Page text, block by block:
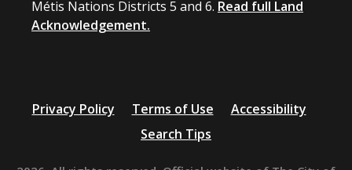
Métis Nations Districts 5 and 6. Read full Land
Acknowledgement.
Privacy Policy Terms of Use
Accessibility
Search Tips